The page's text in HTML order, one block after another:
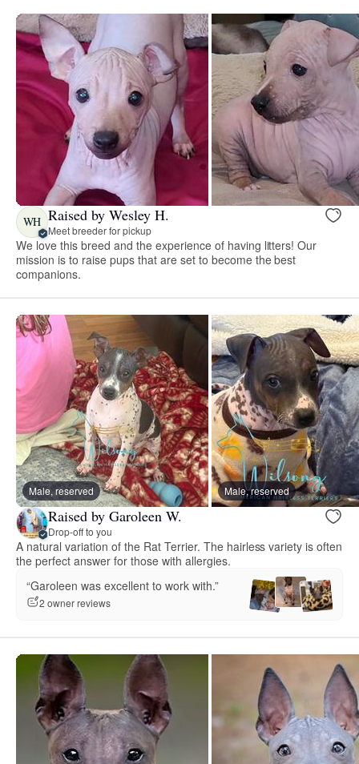
WH Raised by Wesley H.
Meet breeder for pickup
We love this breed and the experience of having litters! Our
mission is to raise pups that are set to become the best
companions.
Male, reserved Male, reserved
Raised by Garoleen W.
Drop-off to you
A natural variation of the Rat Terrier. The hairless variety is often
the perfect answer for those with allergies.
“Garoleen was excellent to work with.”
2 owner reviews